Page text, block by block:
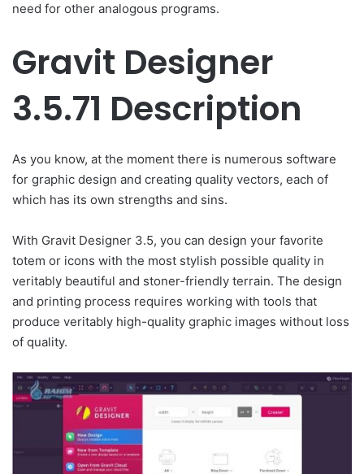
need for other analogous programs.
Gravit Designer
3.5.71 Description
As you know, at the moment there is numerous software
for graphic design and creating quality vectors, each of
which has its own strengths and sins.
With Gravit Designer 3.5, you can design your favorite
totem or icons with the most stylish possible quality in
veritably beautiful and stoner-friendly terrain. The design
and printing process requires working with tools that
produce veritably high-quality graphic images without loss
of quality.